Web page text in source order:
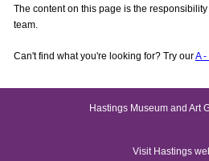
The content on this page is the
team.
Can't find what you're looking for? Try ourA -
Hastings Museum and Art
Visit Hastings